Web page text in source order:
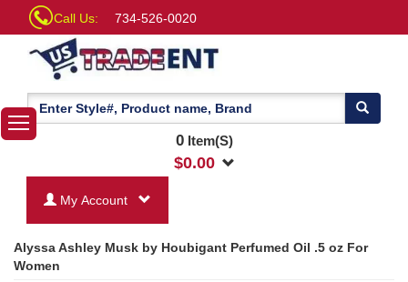
Call Us: 734-526-0020
0Item(S)
$0.00
My Account
Alyssa Ashley Musk by Houbigant Perfumed Oil .5 oz For
Women